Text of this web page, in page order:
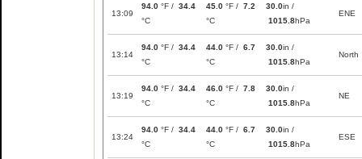
13:09
94.0 °F / 34.4
°C
45.0 °F / 7.2
°C
30.0in /
1015.8hPa
ENE
13:14
94.0 °F / 34.4
°C
44.0 °F / 6.7
°C
30.0in /
1015.8hPa
North
13:19
94.0 °F / 34.4
°C
46.0 °F / 7.8
°C
30.0in /
1015.8hPa
NE
13:24
94.0 °F / 34.4
°C
44.0 °F / 6.7
°C
30.0in /
1015.8hPa
ESE